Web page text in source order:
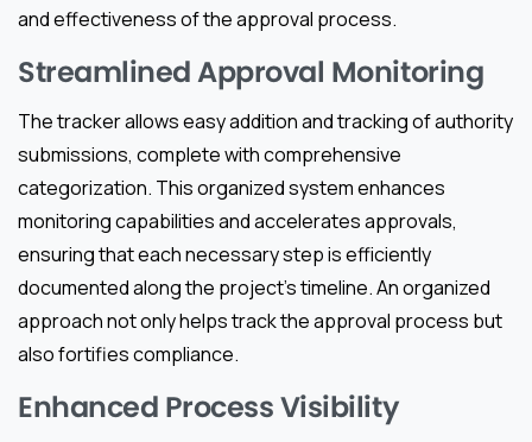
and effectiveness of the approval process.
Streamlined Approval Monitoring
The tracker allows easy addition and tracking of authority
submissions, complete with comprehensive
categorization. This organized system enhances
monitoring capabilities and accelerates approvals,
ensuring that each necessary step is efficiently
documented along the project’s timeline. An organized
approach not only helps track the approval process but
also fortifies compliance.
Enhanced Process Visibility